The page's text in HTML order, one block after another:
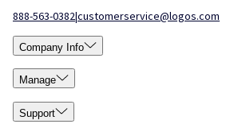
888-563-0382|customerservice@logos.com
Company Info
Manage
Support